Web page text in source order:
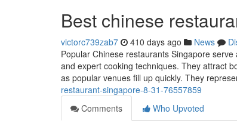
Best chinese
victorc739zab7 410 days ago News
Popular Chinese restaurants Singapore
and expert cooking techniques. They attract
as popular venues fill up quickly. They
restaurant-singapore-8-31-76557859
Comments
Who Upvoted